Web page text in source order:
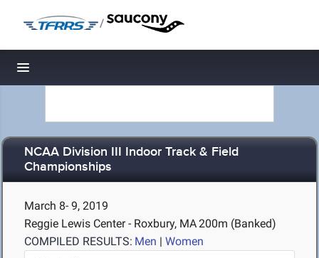
/
Toggle navigation
NCAA Division III Indoor Track & Field
Championships
March 8- 9, 2019
Reggie Lewis Center - Roxbury, MA200m (Banked)
COMPILED RESULTS: Men | Women